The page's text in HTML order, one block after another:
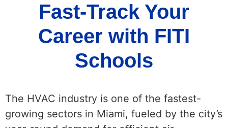
Fast-Track Your
Career with FITI
Schools
The HVAC industry is one of the fastest-
growing sectors in Miami, fueled by the city’s